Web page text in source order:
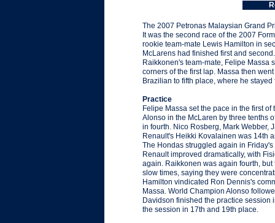
The 2007 Petronas Malaysian Grand
It was the second race of the 2007
rookie team-mate Lewis Hamilton in
McLarens had finished first and
Raikkonen's team-mate, Felipe Massa
corners of the first lap. Massa then
Brazilian to fifth place, where he
Practice
Felipe Massa set the pace in the first
Alonso in the McLaren by three tenths
in fourth. Nico Rosberg, Mark Webber,
Renault's Heikki Kovalainen was 14th
The Hondas struggled again in
Renault improved dramatically, with
again. Raikkonen was again fourth,
slow times, saying they were
Hamilton vindicated Ron Dennis's
Massa. World Champion Alonso
Davidson finished the practice
the session in 17th and 19th place.